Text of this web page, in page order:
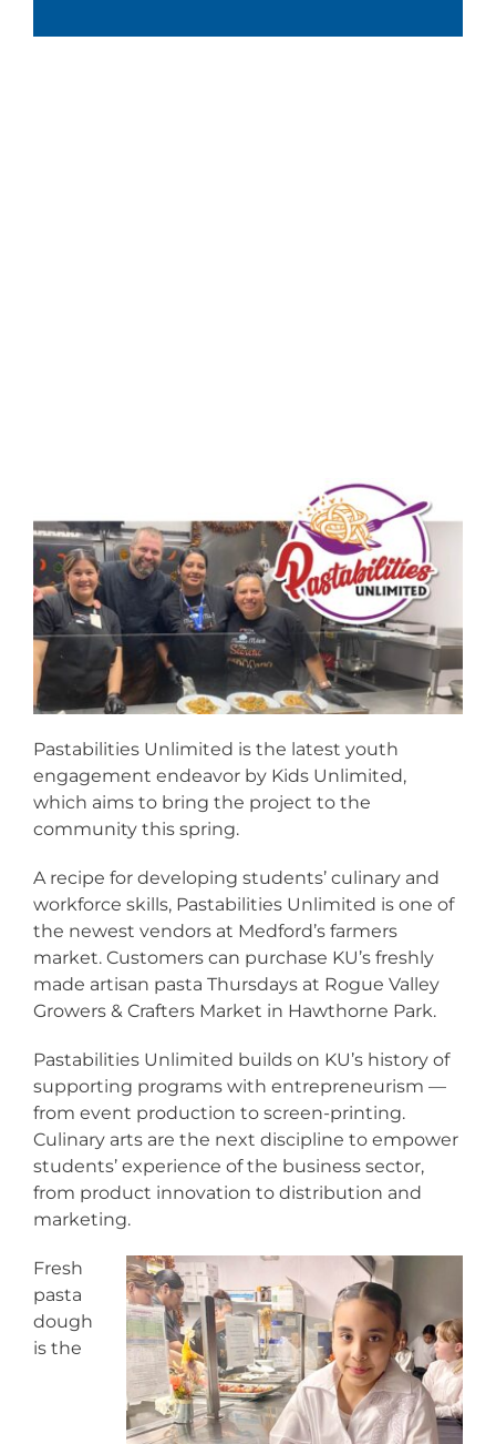
Pastabilities Unlimited is the latest youth
engagement endeavor by Kids Unlimited,
which aims to bring the project to the
community this spring.
A recipe for developing students’ culinary and
workforce skills, Pastabilities Unlimited is one of
the newest vendors at Medford’s farmers
market. Customers can purchase KU’s freshly
made artisan pasta Thursdays at Rogue Valley
Growers & Crafters Market in Hawthorne Park.
Pastabilities Unlimited builds on KU’s history of
supporting programs with entrepreneurism —
from event production to screen-printing.
Culinary arts are the next discipline to empower
students’ experience of the business sector,
from product innovation to distribution and
marketing.
Fresh
pasta
dough
is the